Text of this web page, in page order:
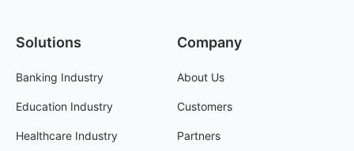
Solutions
Banking Industry
Education Industry
Healthcare Industry
Company
About Us
Customers
Partners